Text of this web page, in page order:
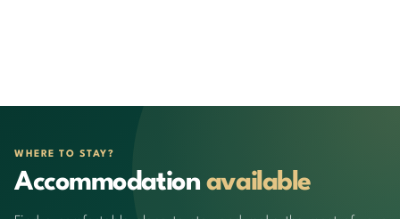
WHERE TO STAY?
Accommodation available